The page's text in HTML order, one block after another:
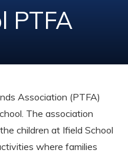
PTFA
Association (PTFA)
The association
children at Ifield School
where families